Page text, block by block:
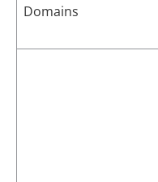
Domains